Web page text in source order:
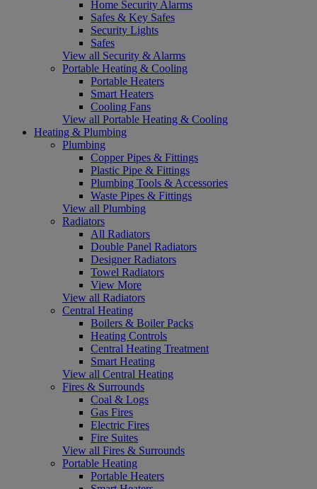
Home Security Alarms
Safes & Key Safes
Security Lights
Safes
View all Security & Alarms
Portable Heating & Cooling
Portable Heaters
Smart Heaters
Cooling Fans
View all Portable Heating & Cooling
Heating & Plumbing
Plumbing
Copper Pipes & Fittings
Plastic Pipe & Fittings
Plumbing Tools & Accessories
Waste Pipes & Fittings
View all Plumbing
Radiators
All Radiators
Double Panel Radiators
Designer Radiators
Towel Radiators
View More
View all Radiators
Central Heating
Boilers & Boiler Packs
Heating Controls
Central Heating Treatment
Smart Heating
View all Central Heating
Fires & Surrounds
Coal & Logs
Gas Fires
Electric Fires
Fire Suites
View all Fires & Surrounds
Portable Heating
Portable Heaters